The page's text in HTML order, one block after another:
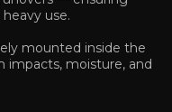
use.
mounted inside the
moisture, and